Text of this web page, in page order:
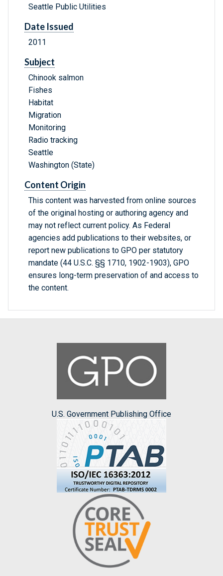
Seattle Public Utilities
Date Issued
2011
Subject
Chinook salmon
Fishes
Habitat
Migration
Monitoring
Radio tracking
Seattle
Washington (State)
Content Origin
This content was harvested from online sources
of the original hosting or authoring agency and
may not reflect current policy. As Federal
agencies add publications to their websites, or
report new publications to GPO per statutory
mandate (44 U.S.C. §§ 1710, 1902-1903), GPO
ensures long-term preservation of and access to
the content.
U.S. Government Publishing Office